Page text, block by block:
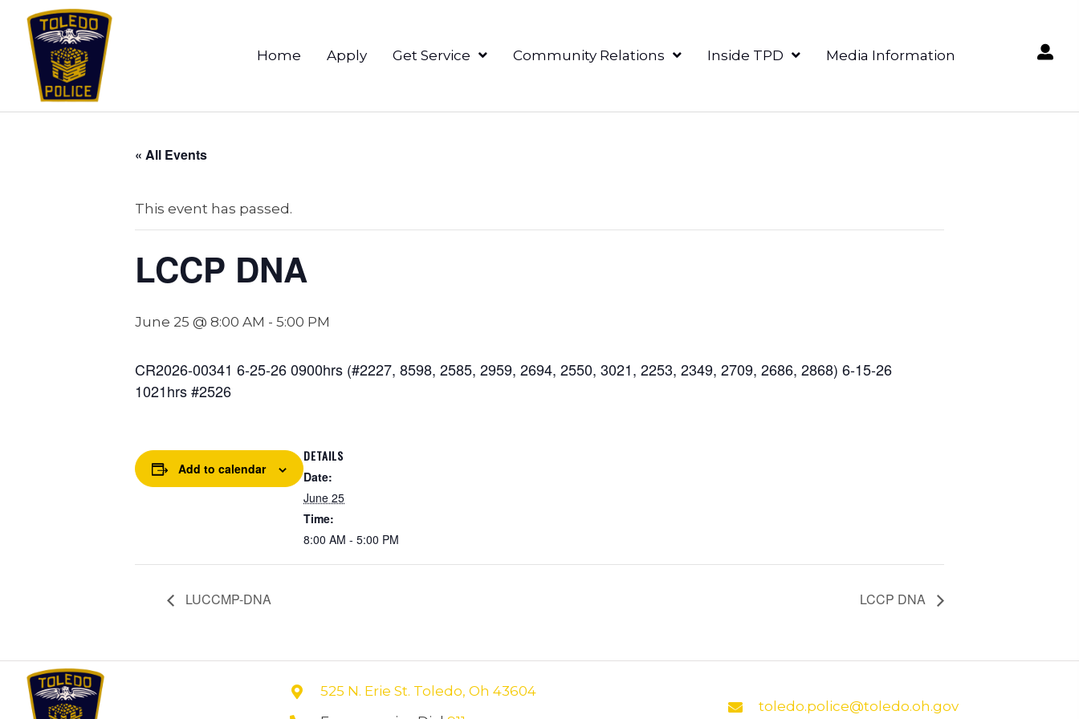
Home Apply Get Service Community Relations Inside TPD Media Information
« All Events
This event has passed.
LCCP DNA
June 25 @ 8:00 AM - 5:00 PM
CR2026-00341 6-25-26 0900hrs (#2227, 8598, 2585, 2959, 2694, 2550, 3021, 2253, 2349, 2709, 2686, 2868) 6-15-26
1021hrs #2526
Add to calendar
DETAILS
Date:
June 25
Time:
8:00 AM - 5:00 PM
LUCCMP-DNA LCCP DNA
525 N. Erie St. Toledo, Oh 43604
toledo.police@toledo.oh.gov